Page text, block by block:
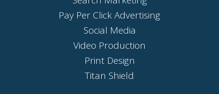
Pay Per Click Advertising
Social Media
Video Production
Print Design
Titan Shield